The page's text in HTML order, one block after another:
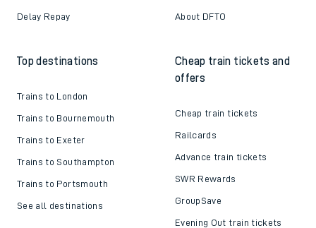
Delay Repay About DFTO
Top destinations
Trains to London
Trains to Bournemouth
Trains to Exeter
Trains to Southampton
Trains to Portsmouth
See all destinations
Cheap train tickets and
offers
Cheap train tickets
Railcards
Advance train tickets
SWR Rewards
GroupSave
Evening Out train tickets